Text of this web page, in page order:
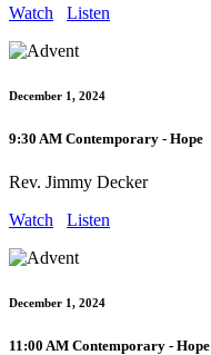
Watch
Listen
December 1, 2024
9:30 AM Contemporary - Hope
Rev. Jimmy Decker
Watch
Listen
December 1, 2024
11:00 AM Contemporary - Hope